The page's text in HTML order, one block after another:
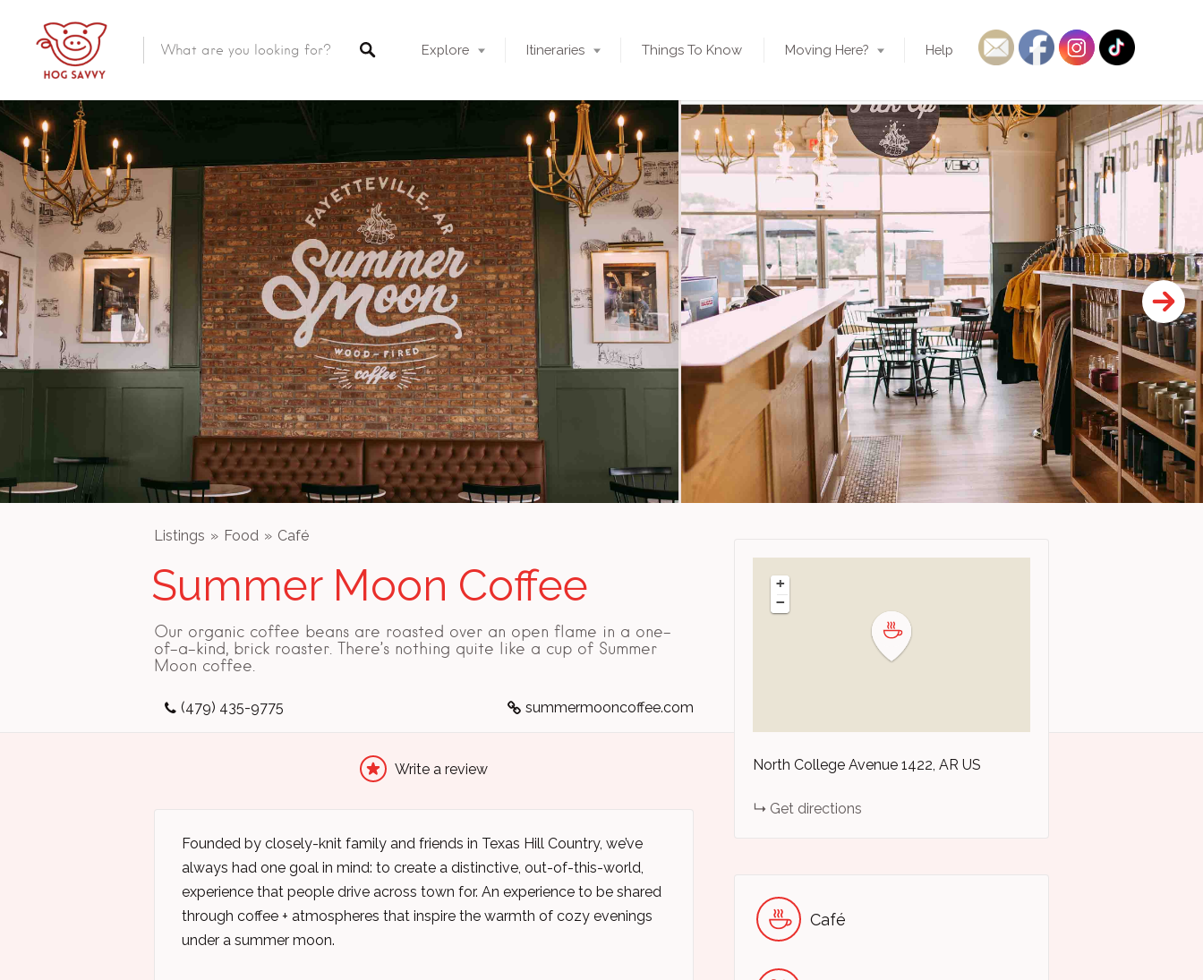
Featured Listings
Local Food Category
Explore Itineraries Things To Know Moving Here? Help
Listings Food Café
Summer Moon Coffee
Our organic coffee beans are roasted over an open flame in a one-
of-a-kind, brick roaster. There’s nothing quite like a cup of Summer
Moon coffee.
(479) 435-9775 summermooncoffee.com
Write a review
Founded by closely-knit family and friends in Texas Hill Country, we’ve
always had one goal in mind: to create a distinctive, out-of-this-world,
experience that people drive across town for. An experience to be shared
through coffee + atmospheres that inspire the warmth of cozy evenings
under a summer moon.
+
−
North College Avenue 1422 AR US
Get directions
Café